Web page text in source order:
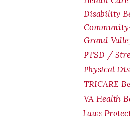
Disability
Grand
PTSD /
Physical
TRICARE
VA Health
Laws